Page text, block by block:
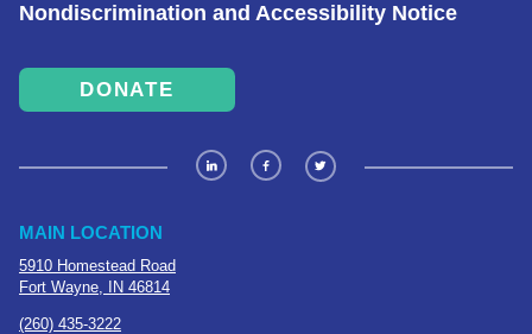
Nondiscrimination and Accessibility Notice
DONATE
MAIN LOCATION
5910 Homestead Road
Fort Wayne, IN 46814
(260) 435-3222